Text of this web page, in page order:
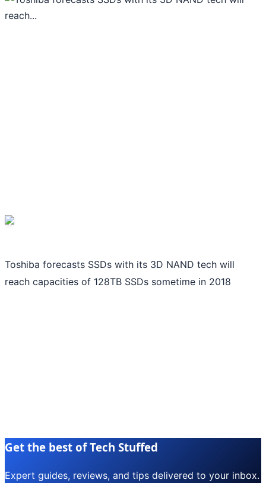
Toshiba forecasts SSDs with its 3D NAND tech will
reach capacities of 128TB SSDs sometime in 2018
Get the best of Tech Stuffed
Expert guides, reviews, and tips delivered to your inbox.